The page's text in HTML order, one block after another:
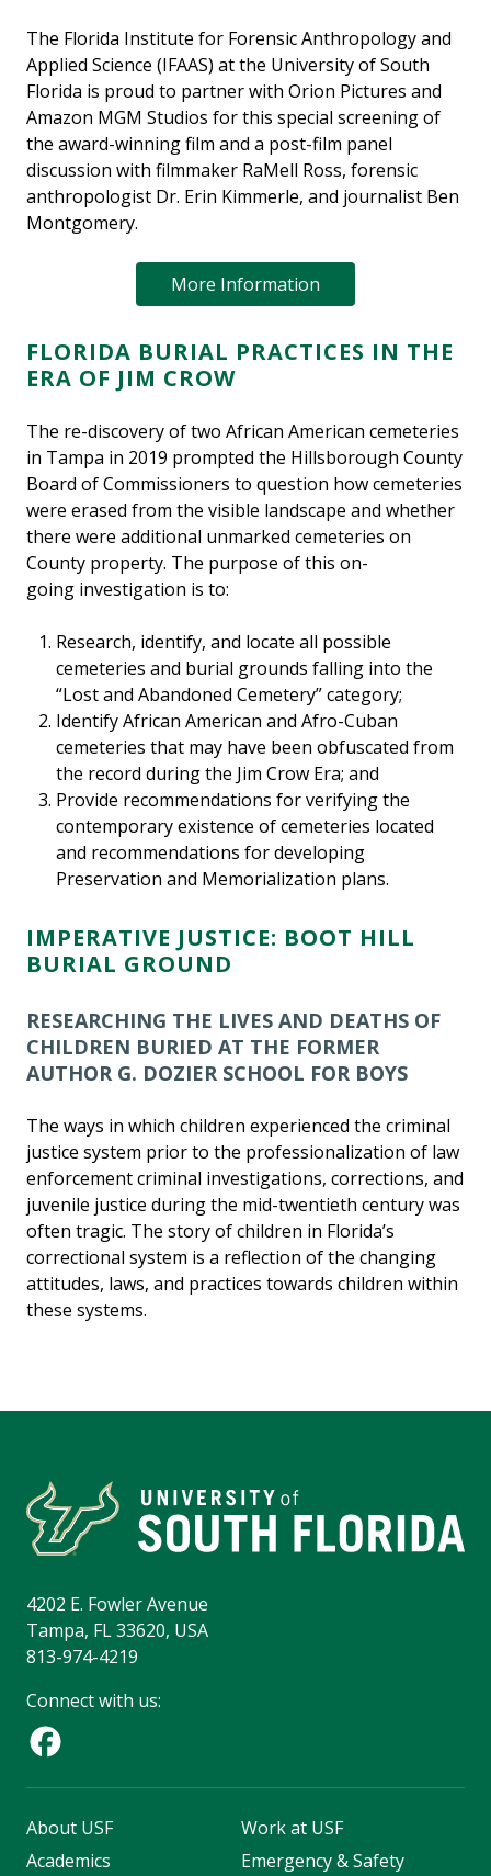
The Florida Institute for Forensic Anthropology and
Applied Science (IFAAS) at the University of South
Florida is proud to partner with Orion Pictures and
Amazon MGM Studios for this special screening of
the award-winning film and a post-film panel
discussion with filmmaker RaMell Ross, forensic
anthropologist Dr. Erin Kimmerle, and journalist Ben
Montgomery.
More Information
FLORIDA BURIAL PRACTICES IN THE
ERA OF JIM CROW
The re-discovery of two African American cemeteries
in Tampa in 2019 prompted the Hillsborough County
Board of Commissioners to question how cemeteries
were erased from the visible landscape and whether
there were additional unmarked cemeteries on
County property. The purpose of this on-
going investigation is to:
Research, identify, and locate all possible
cemeteries and burial grounds falling into the
“Lost and Abandoned Cemetery” category;
Identify African American and Afro-Cuban
cemeteries that may have been obfuscated from
the record during the Jim Crow Era; and
Provide recommendations for verifying the
contemporary existence of cemeteries located
and recommendations for developing
Preservation and Memorialization plans.
IMPERATIVE JUSTICE: BOOT HILL
BURIAL GROUND
RESEARCHING THE LIVES AND DEATHS OF
CHILDREN BURIED AT THE FORMER
AUTHOR G. DOZIER SCHOOL FOR BOYS
The ways in which children experienced the criminal
justice system prior to the professionalization of law
enforcement criminal investigations, corrections, and
juvenile justice during the mid-twentieth century was
often tragic. The story of children in Florida’s
correctional system is a reflection of the changing
attitudes, laws, and practices towards children within
these systems.
4202 E. Fowler Avenue
Tampa, FL 33620, USA
813-974-4219
Connect with us:
About USF
Academics
Work at USF
Emergency & Safety